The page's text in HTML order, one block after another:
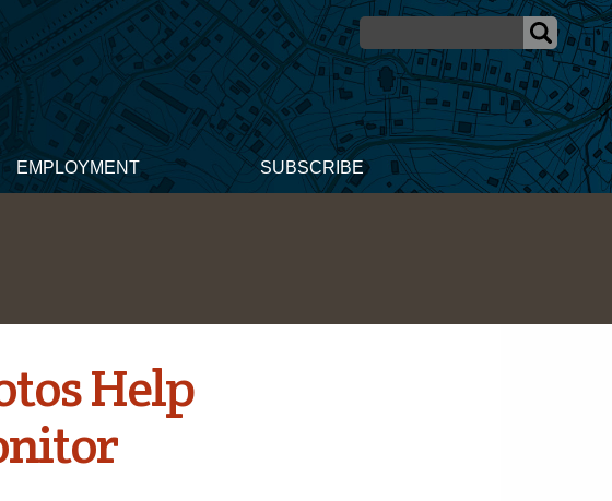
EMPLOYMENT SUBSCRIBE
Help